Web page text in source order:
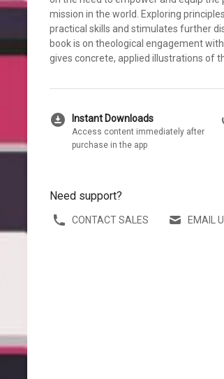
mission in the world. Exploring
practical skills and stimulates further
book is on theological engagement
gives concrete, applied illustrations of
download_for_offline Instant Downloads
Access content immediately after
purchase in the app
Need support?
CONTACT SALES EMAIL